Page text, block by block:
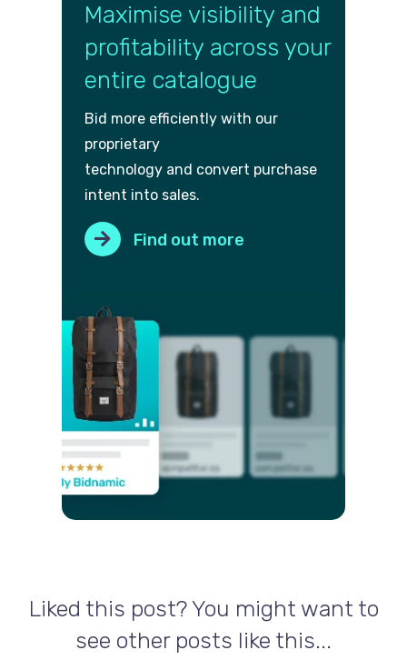
Maximise visibility and
profitability across your
entire catalogue
Bid more efficiently with our
proprietary
technology and convert purchase
intent into sales.
Find out more
Liked this post? You might want to
see other posts like this...